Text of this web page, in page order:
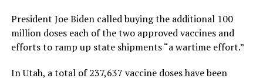
President Joe Biden called buying the additional 100
million doses each of the two approved vaccines and
efforts to ramp up state shipments “a wartime effort.”
In Utah, a total of 237,637 vaccine doses have been